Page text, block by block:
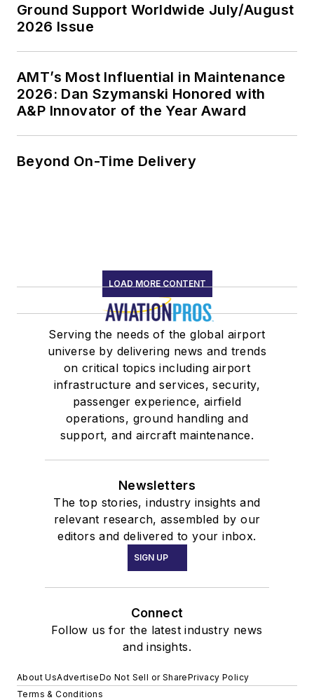
Ground Support Worldwide July/August
2026 Issue
AMT’s Most Influential in Maintenance
2026: Dan Szymanski Honored with
A&P Innovator of the Year Award
Beyond On-Time Delivery
LOAD MORE CONTENT
Serving the needs of the global airport
universe by delivering news and trends
on critical topics including airport
infrastructure and services, security,
passenger experience, airfield
operations, ground handling and
support, and aircraft maintenance.
Newsletters
The top stories, industry insights and
relevant research, assembled by our
editors and delivered to your inbox.
SIGN UP
Connect
Follow us for the latest industry news
and insights.
About UsAdvertiseDo Not Sell or SharePrivacy Policy
Terms & Conditions